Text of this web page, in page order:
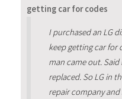
getting car for codes
I purchased an LG
keep getting car for
man came out.
replaced. So LG in
repair company